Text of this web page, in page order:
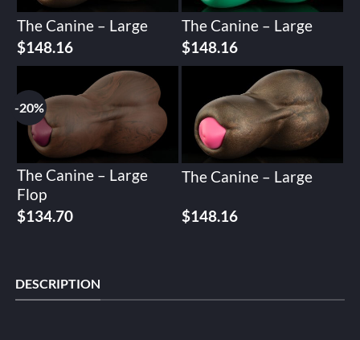
The Canine – Large
$148.16
The Canine – Large
$148.16
-20%
The Canine – Large
Flop
Original
$134.70Current
The Canine – Large
$148.16
DESCRIPTION